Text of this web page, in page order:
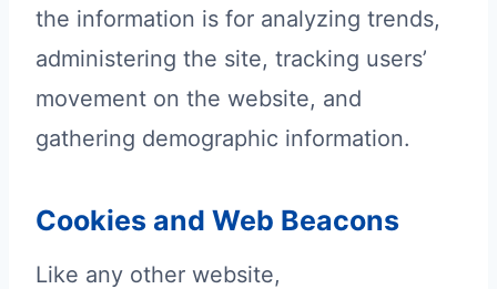
the information is for analyzing trends,
administering the site, tracking users’
movement on the website, and
gathering demographic information.
Cookies and Web Beacons
Like any other website,